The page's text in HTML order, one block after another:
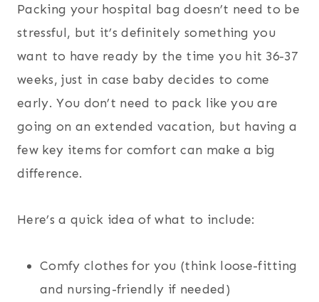
Packing your hospital bag doesn’t need to be
stressful, but it’s definitely something you
want to have ready by the time you hit 36-37
weeks, just in case baby decides to come
early. You don’t need to pack like you are
going on an extended vacation, but having a
few key items for comfort can make a big
difference.
Here’s a quick idea of what to include:
Comfy clothes for you (think loose-fitting
and nursing-friendly if needed)